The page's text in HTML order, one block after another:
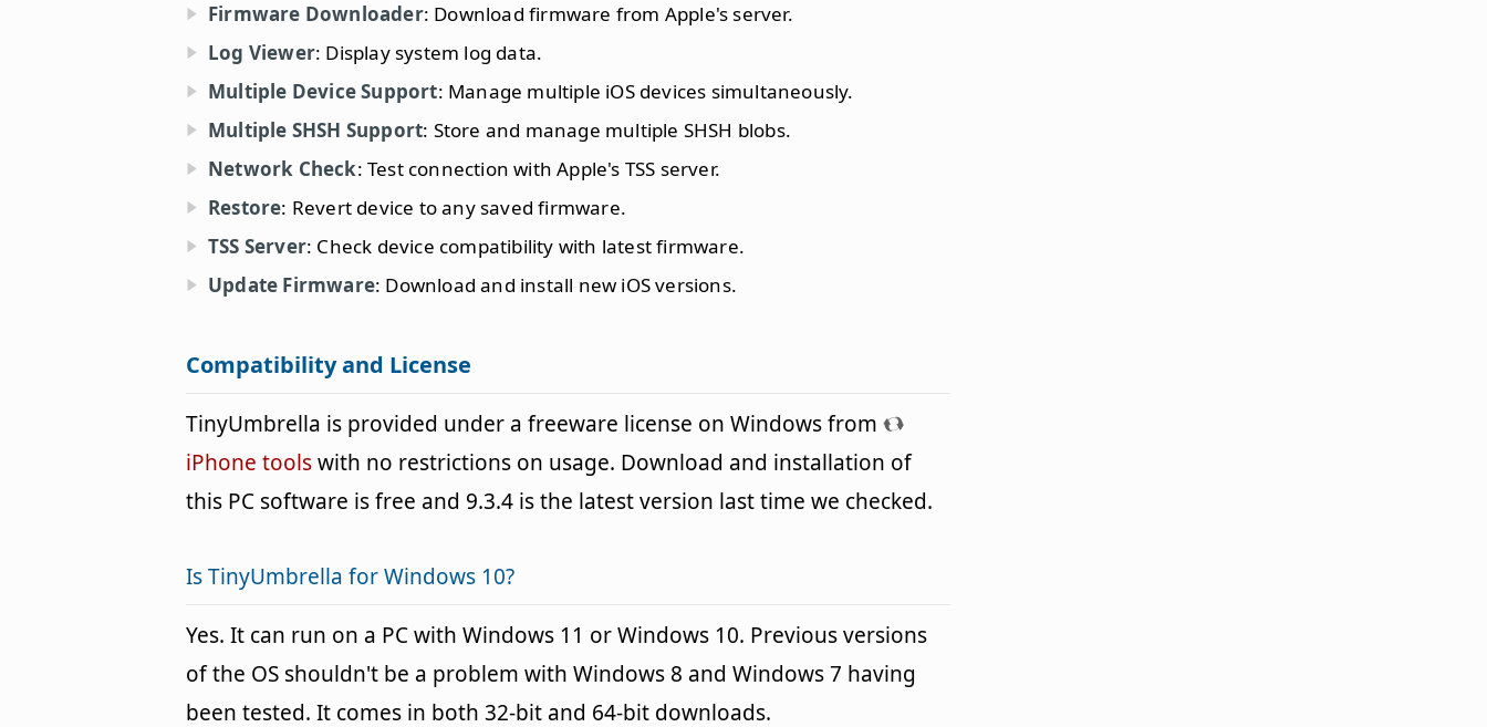
Firmware Downloader: Download firmware from Apple's server.
Log Viewer: Display system log data.
Multiple Device Support: Manage multiple iOS devices simultaneously.
Multiple SHSH Support: Store and manage multiple SHSH blobs.
Network Check: Test connection with Apple's TSS server.
Restore: Revert device to any saved firmware.
TSS Server: Check device compatibility with latest firmware.
Update Firmware: Download and install new iOS versions.
Compatibility and License
TinyUmbrella is provided under a freeware license on Windows from
iPhone toolswith no restrictions on usage. Download and installation of
this PC software is free and 9.3.4 is the latest version last time we checked.
Is TinyUmbrella for Windows 10?
Yes. It can run on a PC with Windows 11 or Windows 10. Previous versions
of the OS shouldn't be a problem with Windows 8 and Windows 7 having
been tested. It comes in both 32-bit and 64-bit downloads.